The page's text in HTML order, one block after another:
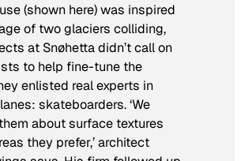
(shown here) was inspired
of two glaciers colliding,
at Snøhetta didn’t call on
to help fine-tune the
enlisted real experts in
skateboarders. ‘We
about surface textures
they prefer,’ architect